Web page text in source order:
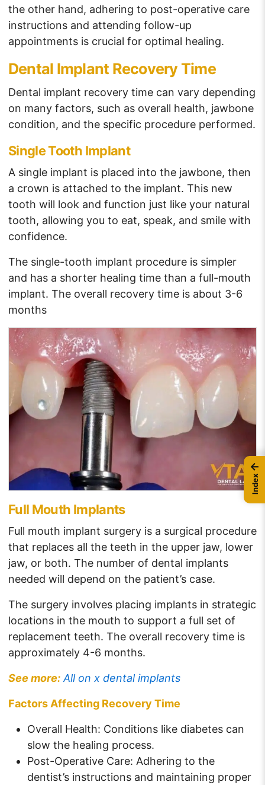
the other hand, adhering to post-operative care
instructions and attending follow-up
appointments is crucial for optimal healing.
Dental Implant Recovery Time
Dental implant recovery time can vary depending
on many factors, such as overall health, jawbone
condition, and the specific procedure performed.
Single Tooth Implant
A single implant is placed into the jawbone, then
a crown is attached to the implant. This new
tooth will look and function just like your natural
tooth, allowing you to eat, speak, and smile with
confidence.
The single-tooth implant procedure is simpler
and has a shorter healing time than a full-mouth
implant. The overall recovery time is about 3-6
months
Full Mouth Implants
Full mouth implant surgery is a surgical procedure
that replaces all the teeth in the upper jaw, lower
jaw, or both. The number of dental implants
needed will depend on the patient’s case.
The surgery involves placing implants in strategic
locations in the mouth to support a full set of
replacement teeth. The overall recovery time is
approximately 4-6 months.
See more: All on x dental implants
Factors Affecting Recovery Time
Overall Health: Conditions like diabetes can
slow the healing process.
Post-Operative Care: Adhering to the
dentist’s instructions and maintaining proper
←
Index